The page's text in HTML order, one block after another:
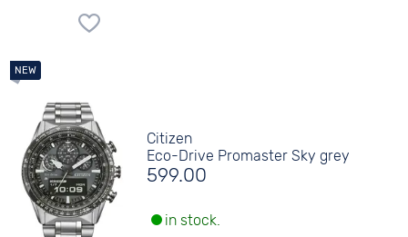
Citizen
Eco-Drive Promaster Sky grey
599.00
in stock.